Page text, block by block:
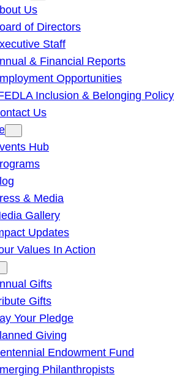
Us
of Directors
Staff
& Financial Reports
Opportunities
Inclusion & Belonging Policy
Us
Hub
& Media
Gallery
Updates
Values In Action
Gifts
Gifts
Your Pledge
Giving
Endowment Fund
Philanthropists